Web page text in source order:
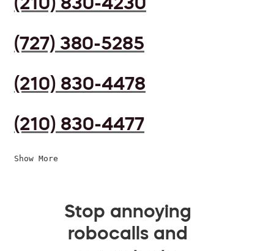
(727) 380-5285
(210) 830-4478
(210) 830-4477
Show More
Stop annoying
robocalls and